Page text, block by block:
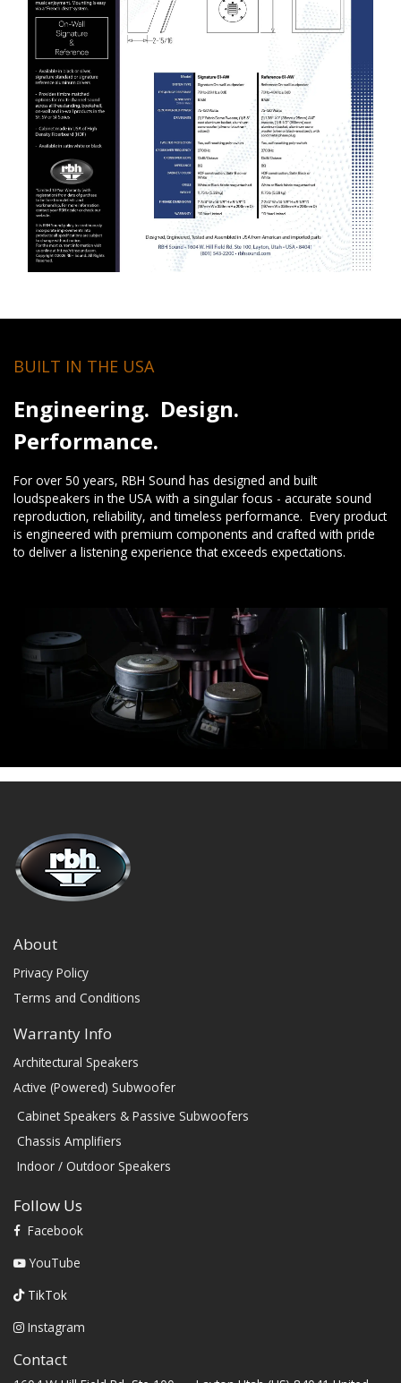
BUILT IN THE USA
Engineering. Design.
Performance.
For over 50 years, RBH Sound has designed and built
loudspeakers in the USA with a singular focus - accurate sound
reproduction, reliability, and timeless performance. Every product
is engineered with premium components and crafted with pride
to deliver a listening experience that exceeds expectations.
About
Privacy Policy
Terms and Conditions
Warranty Info
Architectural Speakers
Active (Powered) Subwoofer
Cabinet Speakers & Passive Subwoofers
Chassis Amplifiers
Indoor / Outdoor Speakers
Follow Us
Facebook
YouTube
TikTok
Instagram
Contact